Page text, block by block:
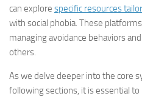
can explore specific resources
with social phobia. These
managing avoidance behaviors
others.
As we delve deeper into the core
following sections, it is essential